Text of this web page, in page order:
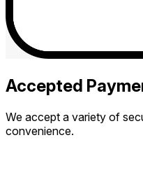
Accepted
We accept a variety of
convenience.